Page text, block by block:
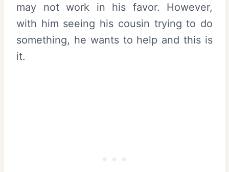
may not work in his favor. However,
with him seeing his cousin trying to do
something, he wants to help and this is
it.